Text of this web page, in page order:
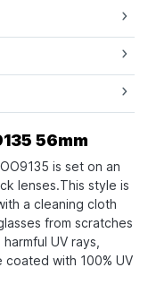
56mm
is set on an
lenses.This style is
a cleaning cloth
from scratches
UV rays,
coated with 100% UV